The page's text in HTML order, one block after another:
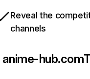
Reveal the
channels
anime-hub.com